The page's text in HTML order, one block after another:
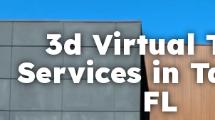
3d Virtual
Services in
FL